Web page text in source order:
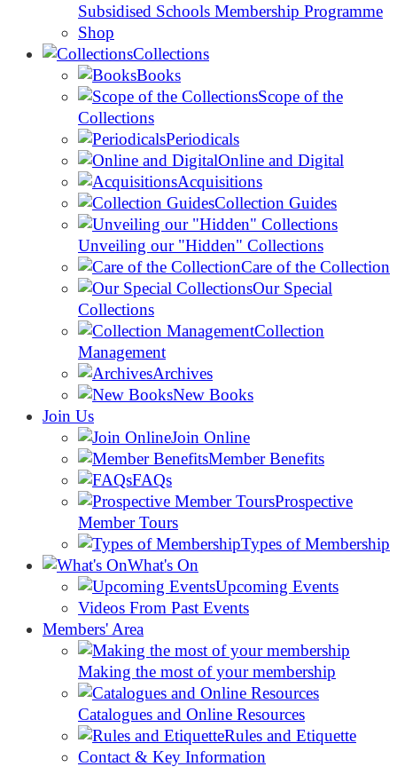
Subsidised Schools Membership Programme
Shop
Collections
Books
Scope of the
Collections
Periodicals
Online and Digital
Acquisitions
Collection Guides
Unveiling our "Hidden" Collections
Care of the Collection
Our Special
Collections
Collection
Management
Archives
New Books
Join Us
Join Online
Member Benefits
FAQs
Prospective
Member Tours
Types of Membership
What's On
Upcoming Events
Videos From Past Events
Members' Area
Making the most of your membership
Catalogues and Online Resources
Rules and Etiquette
Contact & Key Information